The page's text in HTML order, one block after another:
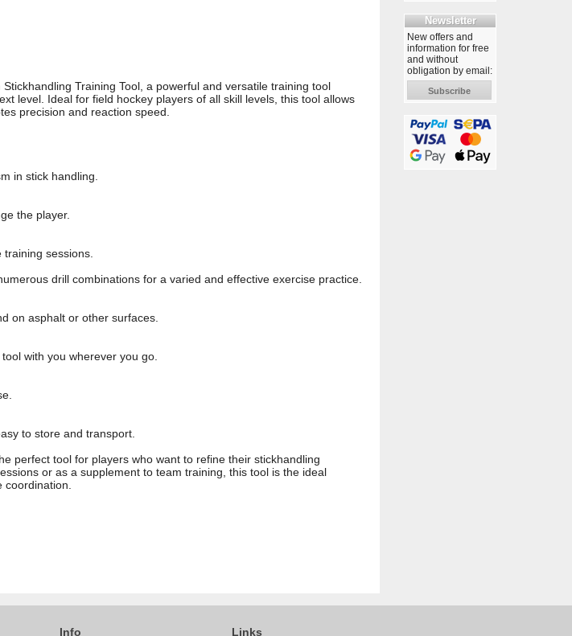
Training Tool, a powerful and versatile training tool
level. Ideal for field hockey players of all skill levels, this tool allows
precision and reaction speed.
in stick handling.
the player.
training sessions.
drill combinations for a varied and effective exercise practice.
on asphalt or other surfaces.
with you wherever you go.
to store and transport.
perfect tool for players who want to refine their stickhandling
or as a supplement to team training, this tool is the ideal
coordination.
Newsletter
New offers and
information for free
and without
obligation by email:
Subscribe
Info Links